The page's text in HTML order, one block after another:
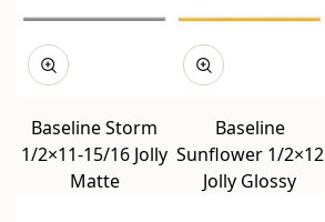
Baseline Storm
1/2×11-15/16 Jolly
Matte
Baseline
Sunflower 1/2×12
Jolly Glossy